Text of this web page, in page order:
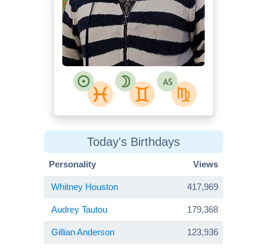
Today's Birthdays
Personality Views
Whitney Houston 417,969
Audrey Tautou 179,368
Gillian Anderson 123,936